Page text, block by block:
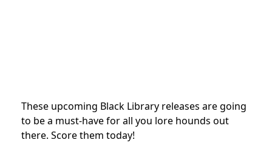
These upcoming Black Library releases are going
to be a must-have for all you lore hounds out
there. Score them today!